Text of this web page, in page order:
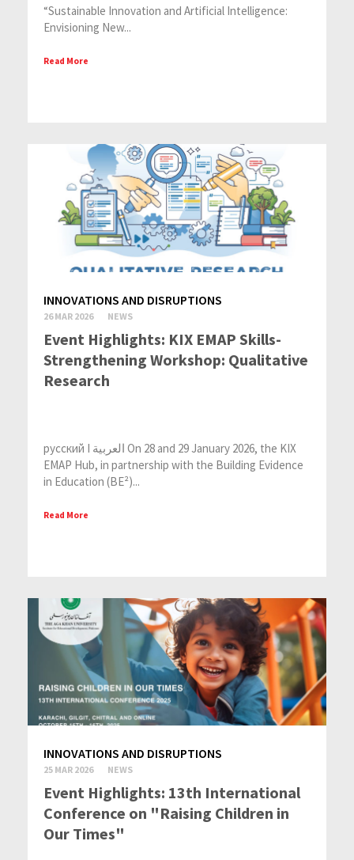
“Sustainable Innovation and Artificial Intelligence:
Envisioning New...
Read More
INNOVATIONS AND DISRUPTIONS
26 MAR 2026 NEWS
Event Highlights: KIX EMAP Skills-
Strengthening Workshop: Qualitative
Research
русский I العربية On 28 and 29 January 2026, the KIX
EMAP Hub, in partnership with the Building Evidence
in Education (BE²)...
Read More
INNOVATIONS AND DISRUPTIONS
25 MAR 2026 NEWS
Event Highlights: 13th International
Conference on "Raising Children in
Our Tim​es"